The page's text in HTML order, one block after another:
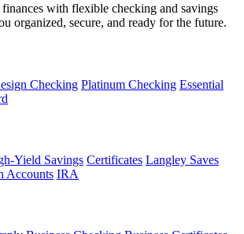
with flexible checking and savings
organized, secure, and ready for the future.
Checking Platinum Checking Essential
Yield Savings Certificates Langley Saves
Accounts IRA